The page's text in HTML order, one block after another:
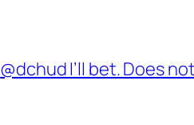
@dchud I’ll bet. Does